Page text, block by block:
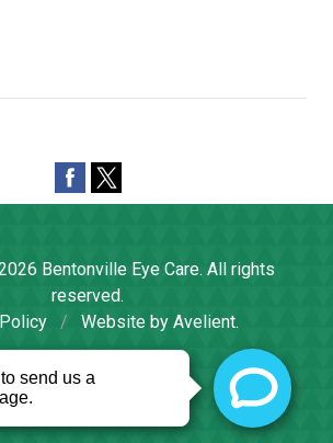
Bentonville Eye Care. All rights
reserved.
/ Website by Avelient.
Back to Top